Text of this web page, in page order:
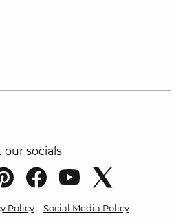
our socials
Policy
Social Media Policy